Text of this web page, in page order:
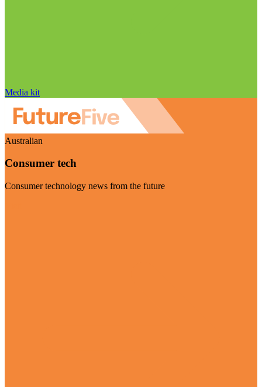
Media kit
Australian
Consumer tech
Consumer technology news from the future